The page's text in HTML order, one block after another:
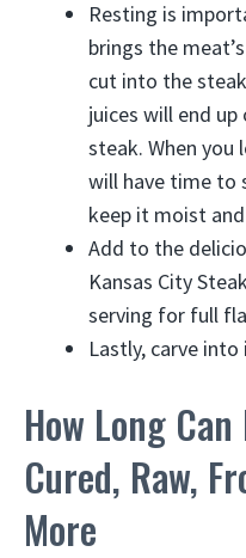
Resting is
brings the
cut into the
juices will end
steak. When you
will have time to
keep it moist
Add to the
Kansas City
serving for full
Lastly, carve
How Long
Cured, Raw,
More